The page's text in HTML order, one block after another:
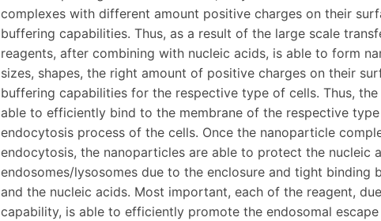
complexes with different amount positive charges on their
buffering capabilities. Thus, as a result of the large scale
reagents, after combining with nucleic acids, is able to form
sizes, shapes, the right amount of positive charges on their
buffering capabilities for the respective type of cells. Thus,
able to efficiently bind to the membrane of the respective
endocytosis process of the cells. Once the nanoparticle
endocytosis, the nanoparticles are able to protect the nucleic
endosomes/lysosomes due to the enclosure and tight binding
and the nucleic acids. Most important, each of the reagent,
capability, is able to efficiently promote the endosomal